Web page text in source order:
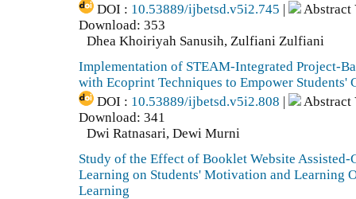
DOI : 10.53889/ijbetsd.v5i2.745 |
Abstract
Download: 353
Dhea Khoiriyah Sanusih, Zulfiani Zulfiani
Implementation of STEAM-Integrated Project-
with Ecoprint Techniques to Empower Students'
DOI : 10.53889/ijbetsd.v5i2.808 |
Abstract
Download: 341
Dwi Ratnasari, Dewi Murni
Study of the Effect of Booklet Website Assisted-
Learning on Students' Motivation and Learning
Learning